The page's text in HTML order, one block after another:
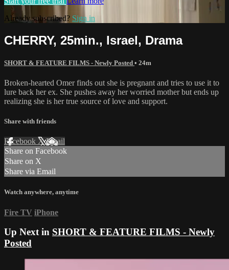
Already subscribed? Sign in
CHERRY, 25min., Israel, Drama
SHORT & FEATURE FILMS - Newly Posted • 24m
Broken-hearted Omer finds out she is pregnant and tries to use it to
lure back her ex. She pushes away her worried mother but ends up
realizing she is her true source of love and support.
Share with friends
Facebook XEmail
Share on Facebook
Share on X
Share via Email
Watch anywhere, anytime
Fire TV iPhone
Up Next in SHORT & FEATURE FILMS - Newly
Posted